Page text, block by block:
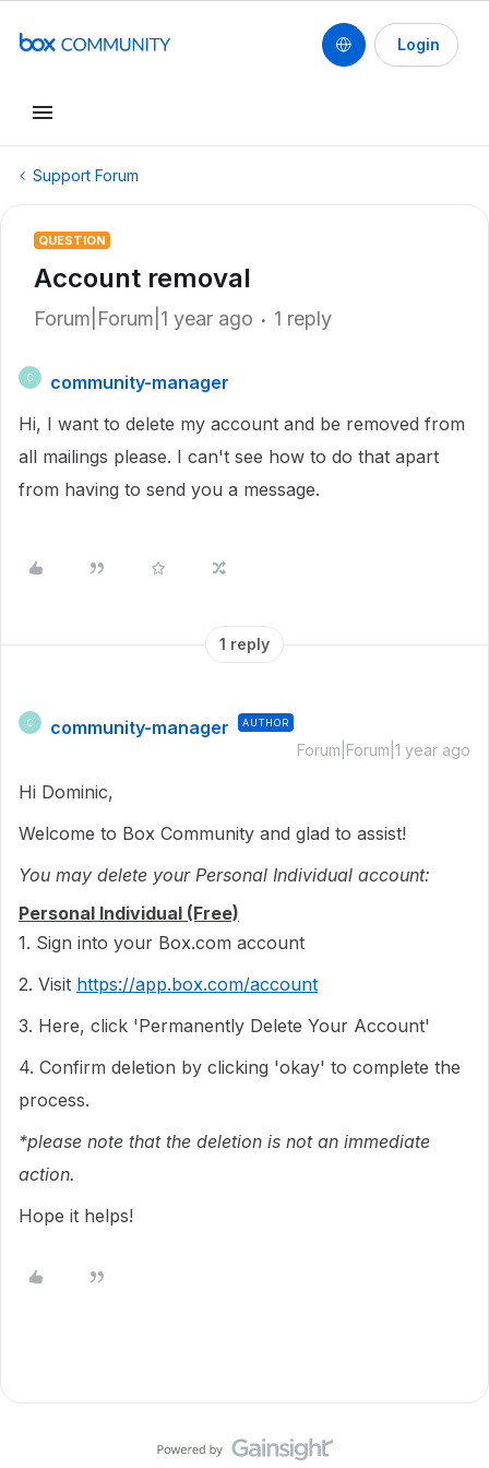
Login
Support Forum
QUESTION
Account removal
Forum|Forum|1 year ago 1 reply
C
community-manager
Hi, I want to delete my account and be removed from
all mailings please. I can't see how to do that apart
from having to send you a message.
1 reply
C community-manager AUTHOR
Forum|Forum|1 year ago
Hi Dominic,
Welcome to Box Community and glad to assist!
You may delete your Personal Individual account:
Personal Individual (Free)
1. Sign into your Box.com account
2. Visit https://app.box.com/account
3. Here, click 'Permanently Delete Your Account'
4. Confirm deletion by clicking 'okay' to complete the
process.
*please note that the deletion is not an immediate
action.
Hope it helps!